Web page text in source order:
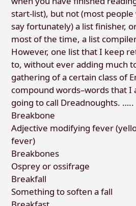
start-list), but not (most people
say fortunately) a list finisher,
most of the time, a list
However, one list that I keep
to, without ever adding much
gathering of a certain class of
compound words–words that I
going to call Dreadnoughts. …..
Breakbone
Adjective modifying fever
fever)
Breakbones
Osprey or ossifrage
Breakfall
Something to soften a fall